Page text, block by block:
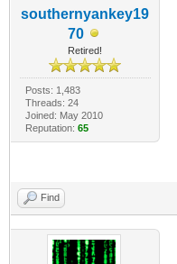
southernyankey19
70
Retired!
Posts: 1,483
Threads: 24
Joined: May 2010
Reputation: 65
Find